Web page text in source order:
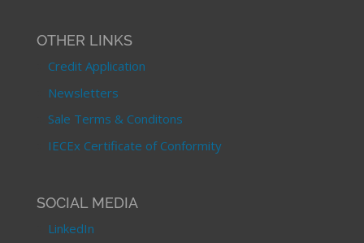
OTHER LINKS
Credit Application
Newsletters
Sale Terms & Conditons
IECEx Certificate of Conformity
SOCIAL MEDIA
LinkedIn